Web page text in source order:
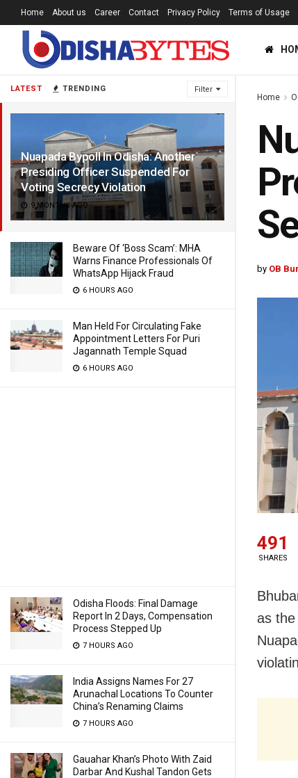
LATEST TRENDING Filter
Nuapada Bypoll In Odisha: Another
Presiding Officer Suspended For
Voting Secrecy Violation
9 MONTHS AGO
Beware Of ‘Boss Scam’: MHA
Warns Finance Professionals Of
WhatsApp Hijack Fraud
6 HOURS AGO
Man Held For Circulating Fake
Appointment Letters For Puri
Jagannath Temple Squad
6 HOURS AGO
Odisha Floods: Final Damage
Report In 2 Days, Compensation
Process Stepped Up
7 HOURS AGO
India Assigns Names For 27
Arunachal Locations To Counter
China’s Renaming Claims
7 HOURS AGO
Gauahar Khan’s Photo With Zaid
Darbar And Kushal Tandon Gets
Home About us Career Contact Privacy Policy Terms of Usage
Home
by OB
491
SHARES
as the